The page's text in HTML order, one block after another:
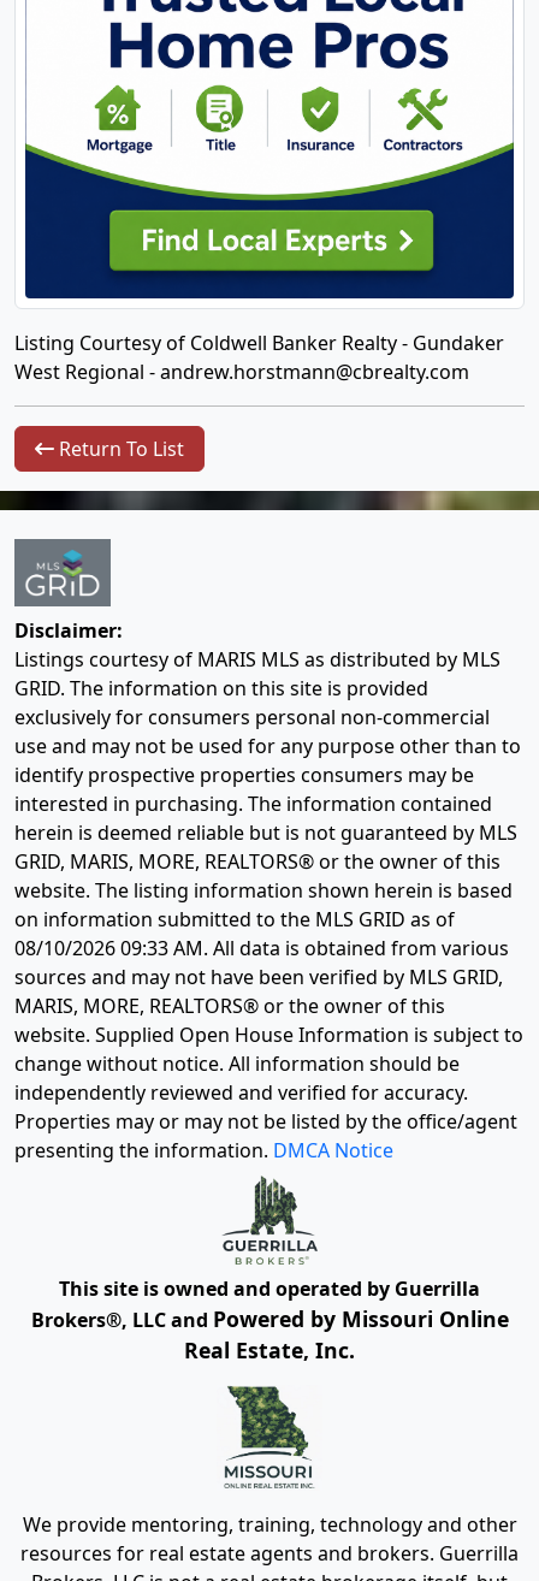
Listing Courtesy of Coldwell Banker Realty - Gundaker
West Regional -andrew.horstmann@cbrealty.com
Return To List
Disclaimer:
Listings courtesy of MARIS MLS as distributed by MLS
GRID. The information on this site is provided
exclusively for consumers personal non-commercial
use and may not be used for any purpose other than to
identify prospective properties consumers may be
interested in purchasing. The information contained
herein is deemed reliable but is not guaranteed by MLS
GRID, MARIS, MORE, REALTORS® or the owner of this
website. The listing information shown herein is based
on information submitted to the MLS GRID as of
08/10/2026 09:33 AM. All data is obtained from various
sources and may not have been verified by MLS GRID,
MARIS, MORE, REALTORS® or the owner of this
website. Supplied Open House Information is subject to
change without notice. All information should be
independently reviewed and verified for accuracy.
Properties may or may not be listed by the office/agent
presenting the information. DMCA Notice
This site is owned and operated by Guerrilla
Brokers®, LLC and Powered by Missouri Online
Real Estate, Inc.
We provide mentoring, training, technology and other
resources for real estate agents and brokers. Guerrilla